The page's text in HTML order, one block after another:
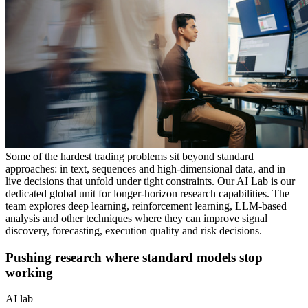
Some of the hardest trading problems sit beyond standard
approaches: in text, sequences and high-dimensional data, and in
live decisions that unfold under tight constraints. Our AI Lab is our
dedicated global unit for longer-horizon research capabilities. The
team explores deep learning, reinforcement learning, LLM-based
analysis and other techniques where they can improve signal
discovery, forecasting, execution quality and risk decisions.
Pushing research where standard models stop
working
AI lab